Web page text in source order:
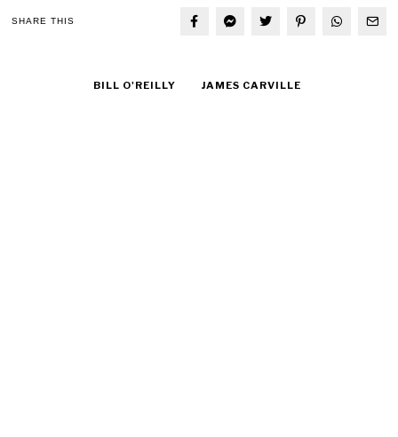
SHARE THIS
BILL O'REILLY JAMES CARVILLE